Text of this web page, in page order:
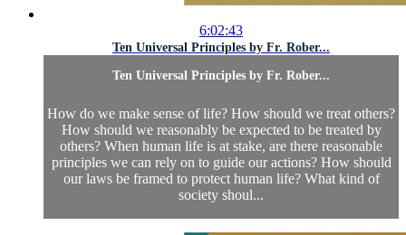
6:02:43
Ten Universal Principles by Fr. Rober...
Ten Universal Principles by Fr. Rober...
How do we make sense of life? How should we treat others?
How should we reasonably be expected to be treated by
others? When human life is at stake, are there reasonable
principles we can rely on to guide our actions? How should
our laws be framed to protect human life? What kind of
society shoul...